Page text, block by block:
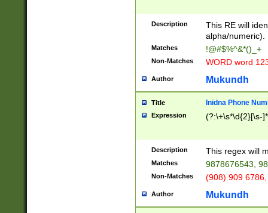
Description
This RE will
alpha/numeric).
Matches !@#$%^&*()_+
Non-Matches WORD word
Author Mukundh
Title Inidna Phone
Expression (?:\+\s*\d{2}[\s-
Description This regex will
Matches 9878676543,
Non-Matches (908) 909
Author Mukundh